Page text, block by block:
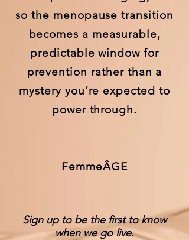
so the menopause transition
becomes a measurable,
predictable window for
prevention rather than a
mystery you’re expected to
power through.
FemmeÂGE
Sign up to be the first to know
when we go live.